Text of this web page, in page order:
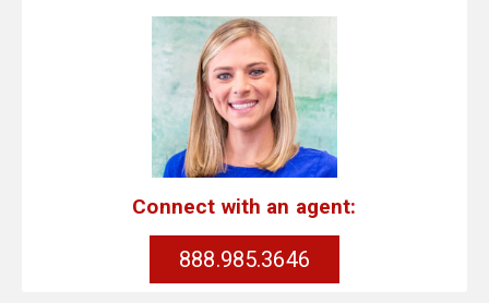
Connect with an agent:
888.985.3646